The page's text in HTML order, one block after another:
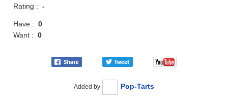
Rating :-
Have :0
Want :0
Added by Pop-Tarts